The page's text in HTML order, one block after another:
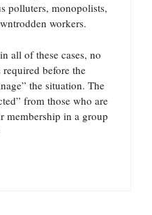
polluters, monopolists,
workers.
all of these cases, no
before the
the situation. The
from those who are
membership in a group